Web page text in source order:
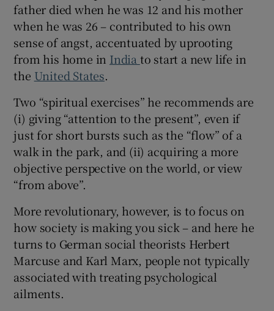
father died when he was 12 and his mother
when he was 26 – contributed to his own
sense of angst, accentuated by uprooting
from his home in India to start a new life in
the United States.
Two “spiritual exercises” he recommends are
(i) giving “attention to the present”, even if
just for short bursts such as the “flow” of a
walk in the park, and (ii) acquiring a more
objective perspective on the world, or view
“from above”.
More revolutionary, however, is to focus on
how society is making you sick – and here he
turns to German social theorists Herbert
Marcuse and Karl Marx, people not typically
associated with treating psychological
ailments.